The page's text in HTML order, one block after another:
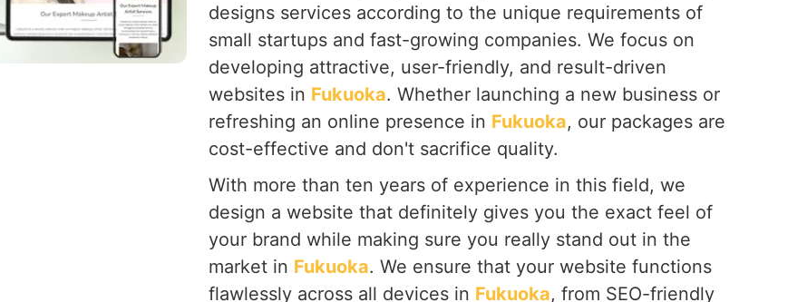
designs services according to the unique requirements of
small startups and fast-growing companies. We focus on
developing attractive, user-friendly, and result-driven
websites in Fukuoka. Whether launching a new business or
refreshing an online presence in Fukuoka, our packages are
cost-effective and don't sacrifice quality.
With more than ten years of experience in this field, we
design a website that definitely gives you the exact feel of
your brand while making sure you really stand out in the
market in Fukuoka. We ensure that your website functions
flawlessly across all devices in Fukuoka, from SEO-friendly